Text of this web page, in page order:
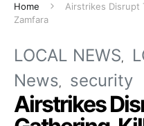
Home
Airstrikes Disrupt
Zamfara
LOCAL NEWS
News
security
Airstrikes